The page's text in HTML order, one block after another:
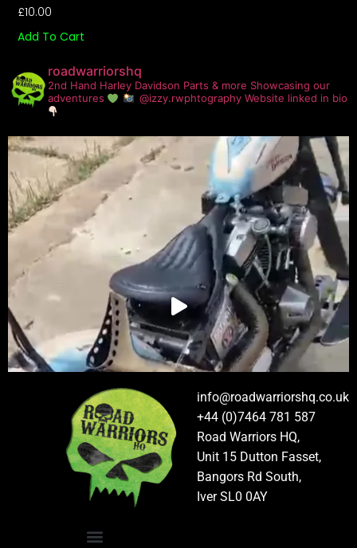
£10.00
Add To Cart
roadwarriorshq
2nd Hand Harley Davidson Parts & more Showcasing our
adventures
@izzy.rwphtography Website linked in bio
info@roadwarriorshq.co.uk
+44 (0)7464 781 587
Road Warriors HQ,
Unit 15 Dutton Fasset,
Bangors Rd South,
Iver SL0 0AY